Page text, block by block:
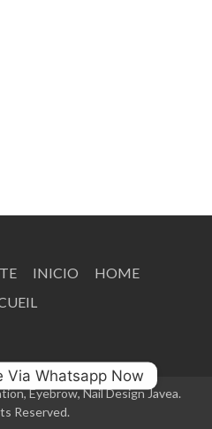
INICIO
HOME
Eyebrow, Nail Design Javea.
Reserved.
Via Whatsapp Now